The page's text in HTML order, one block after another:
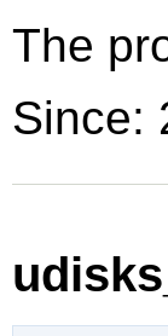
The
Since: